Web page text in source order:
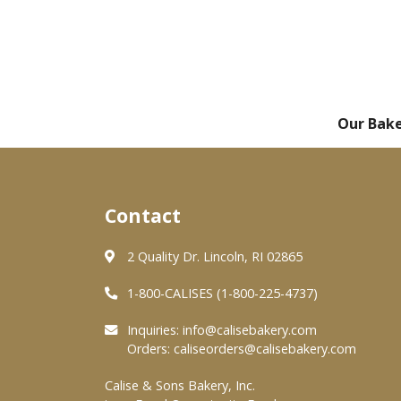
Our
Contact
2 Quality Dr. Lincoln, RI 02865
1-800-CALISES (1-800-225-4737)
Inquiries: info@calisebakery.com
Orders: caliseorders@calisebakery.com
Calise & Sons Bakery, Inc.